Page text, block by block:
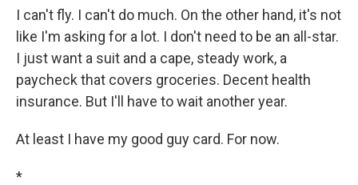
I can't fly. I can't do much. On the other hand, it's not
like I'm asking for a lot. I don't need to be an all-star.
I just want a suit and a cape, steady work, a
paycheck that covers groceries. Decent health
insurance. But I'll have to wait another year.
At least I have my good guy card. For now.
*